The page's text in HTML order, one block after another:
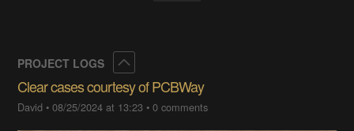
PROJECT LOGS
Clear cases courtesy of PCBWay
David •08/25/2024 at 13:23 •0 comments